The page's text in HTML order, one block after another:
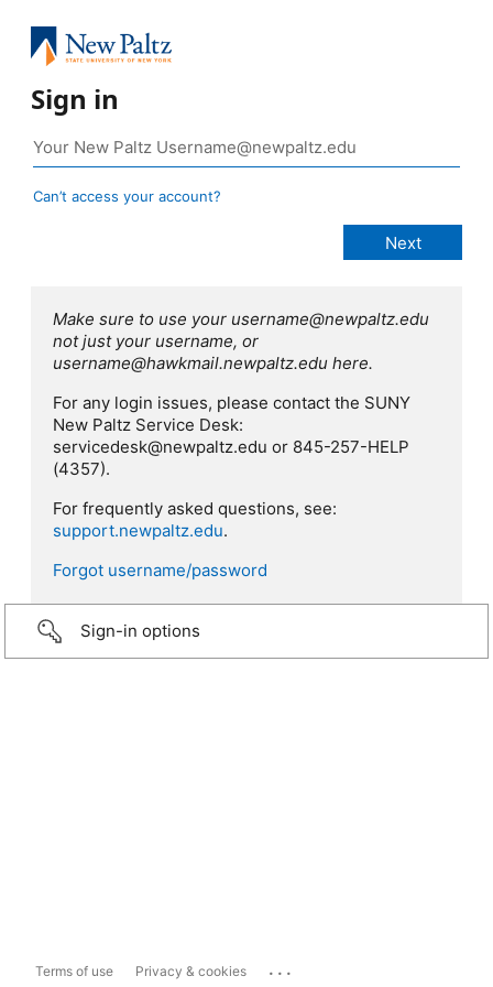
Sign in
Can’t access your account?
Make sure to use your username@newpaltz.edu
not just your username, or
username@hawkmail.newpaltz.edu here.
For any login issues, please contact the SUNY
New Paltz Service Desk:
servicedesk@newpaltz.edu or 845-257-HELP
(4357).
For frequently asked questions, see:
support.newpaltz.edu.
Forgot username/password
Sign-in options
Terms of use Privacy & cookies ...